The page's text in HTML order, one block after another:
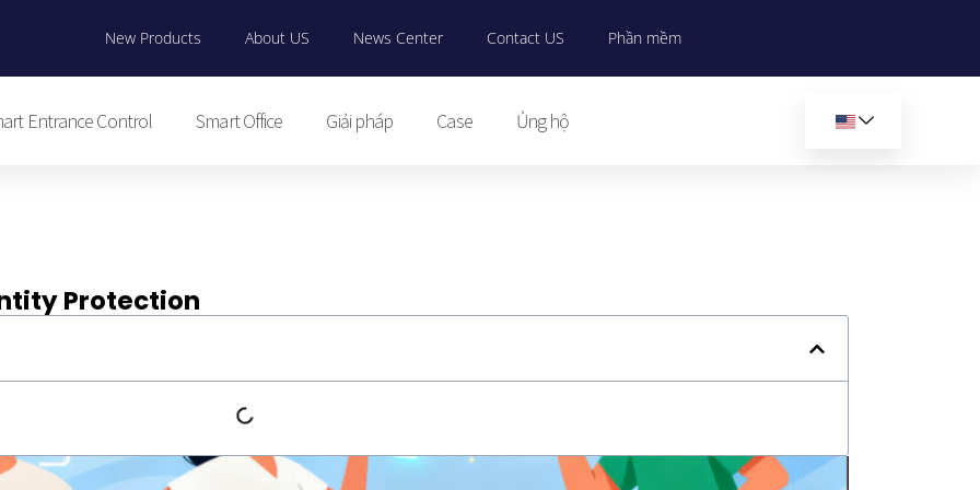
New Products About US News Center Contact US Phần mềm
Entrance Control Smart Office Giải pháp Case Ủng hộ
Protection